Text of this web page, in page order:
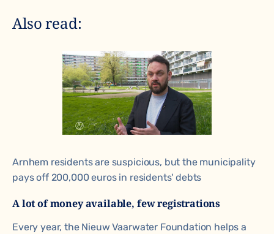
Also read:
Arnhem residents are suspicious, but the municipality
pays off 200,000 euros in residents' debts
A lot of money available, few registrations
Every year, the Nieuw Vaarwater Foundation helps a